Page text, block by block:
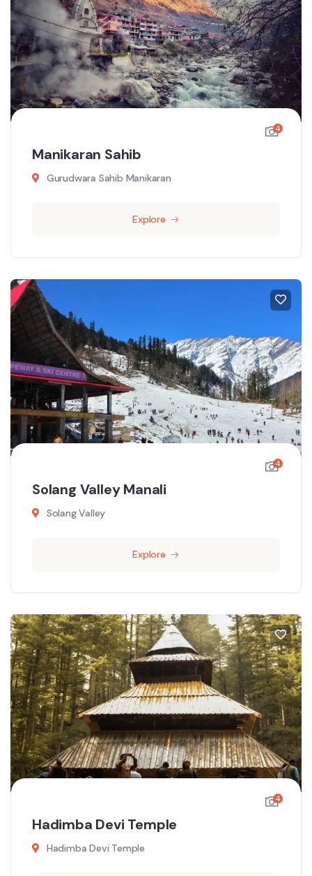
4
Manikaran Sahib
Gurudwara Sahib Manikaran
Explore
4
Solang Valley Manali
Solang Valley
Explore
4
Hadimba Devi Temple
Hadimba Devi Temple